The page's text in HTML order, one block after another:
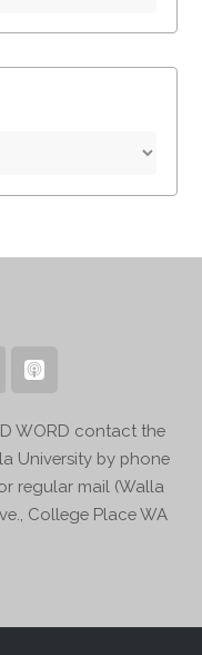
WORD contact the
University by phone
regular mail (Walla
College Place WA